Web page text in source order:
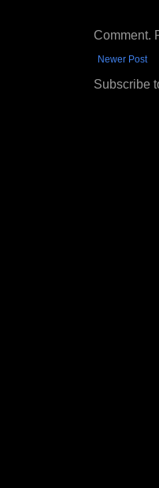
Comment.
Newer Post
Subscribe